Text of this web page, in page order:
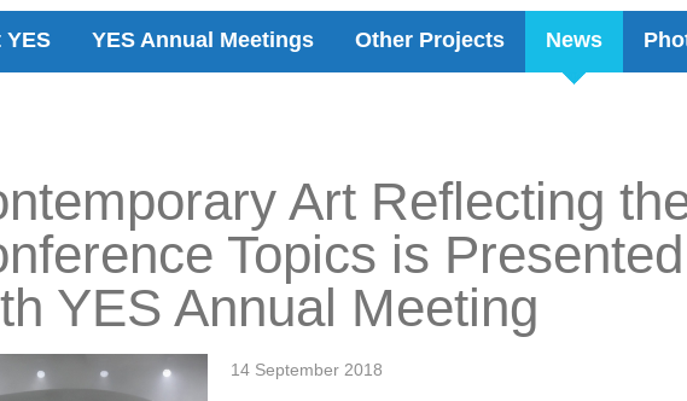
YES YES Annual Meetings Other Projects News
Art Reflecting
Topics is
YES Annual Meeting
14 September 2018